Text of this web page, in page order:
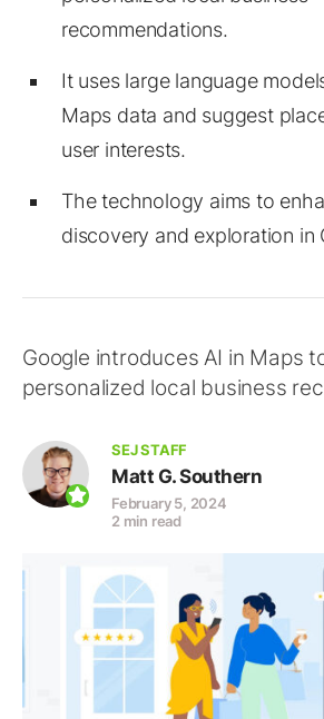
recommendations.
It uses large language
Maps data and suggest
user interests.
The technology aims to
discovery and exploration in
Google introduces AI in Maps
personalized local business
SEJ STAFF
Matt G. Southern
February 5, 2024
2 min read